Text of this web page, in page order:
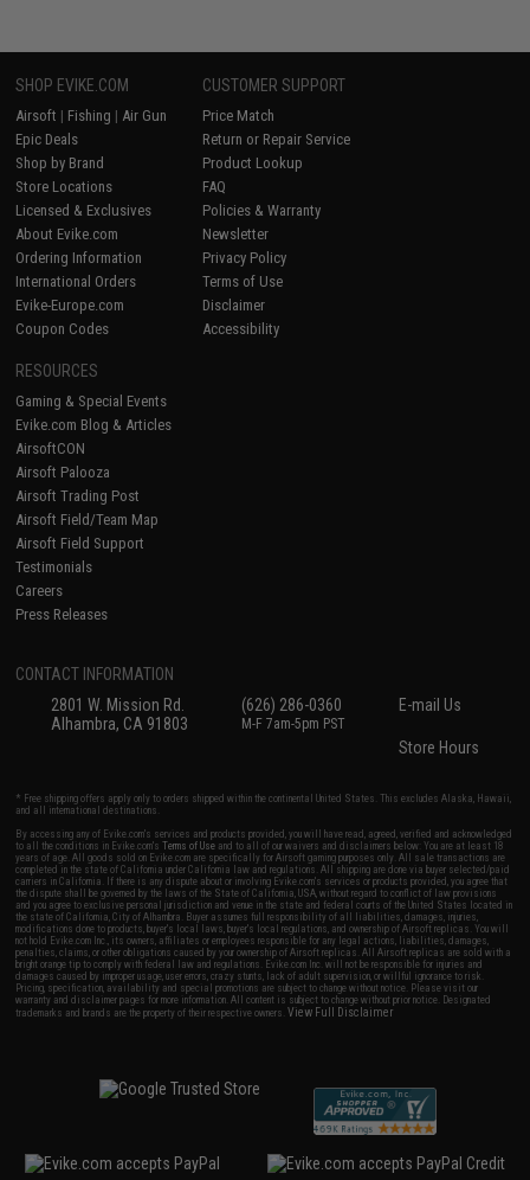
SHOP EVIKE.COM
Airsoft | Fishing | Air Gun
Epic Deals
Shop by Brand
Store Locations
Licensed & Exclusives
About Evike.com
Ordering Information
International Orders
Evike-Europe.com
Coupon Codes
CUSTOMER SUPPORT
Price Match
Return or Repair Service
Product Lookup
FAQ
Policies & Warranty
Newsletter
Privacy Policy
Terms of Use
Disclaimer
Accessibility
RESOURCES
Gaming & Special Events
Evike.com Blog & Articles
AirsoftCON
Airsoft Palooza
Airsoft Trading Post
Airsoft Field/Team Map
Airsoft Field Support
Testimonials
Careers
Press Releases
CONTACT INFORMATION
2801 W. Mission Rd.
Alhambra, CA 91803
(626) 286-0360
M-F 7am-5pm PST
E-mail Us
Store Hours
* Free shipping offers apply only to orders shipped within the continental United States. This excludes Alaska, Hawaii,
and all international destinations.
By accessing any of Evike.com's services and products provided, you will have read, agreed, verified and acknowledged
to all the conditions in Evike.com'sTerms of Use and to all of our waivers and disclaimers below: You are at least 18
years of age. All goods sold on Evike.com are specifically for Airsoft gaming purposes only. All sale transactions are
completed in the state of California under California law and regulations. All shipping are done via buyer selected/paid
carriers in California. If there is any dispute about or involving Evike.com's services or products provided, you agree that
the dispute shall be governed by the laws of the State of California, USA, without regard to conflict of law provisions
and you agree to exclusive personal jurisdiction and venue in the state and federal courts of the United States located in
the state of California, City of Alhambra. Buyer assumes full responsibility of all liabilities, damages, injuries,
modifications done to products, buyer's local laws, buyer's local regulations, and ownership of Airsoft replicas. You will
not hold Evike.com Inc., its owners, affiliates or employees responsible for any legal actions, liabilities, damages,
penalties, claims, or other obligations caused by your ownership of Airsoft replicas. All Airsoft replicas are sold with a
bright orange tip to comply with federal law and regulations. Evike.com Inc. will not be responsible for injuries and
damages caused by improper usage, user errors, crazy stunts, lack of adult supervision, or willful ignorance to risk.
Pricing, specification, availability and special promotions are subject to change without notice. Please visit our
warranty and disclaimer pages for more information. All content is subject to change without prior notice. Designated
trademarks and brands are the property of their respective owners.View Full Disclaimer